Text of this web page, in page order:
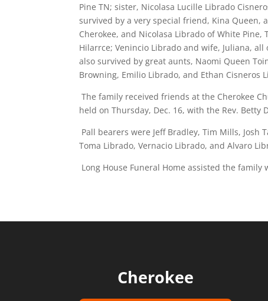
Pine TN; sister, Nicolasa Lucille Librado
survived by a very special friend, Kina Queen,
Cherokee, and Nicolasa Librado of White
Hilarrce; Venincio Librado and wife, Juliana,
also survived by great aunts, Naomi Queen
Browning, Emilio Librado, and Ethan Cisneros
The family received friends at the Cherokee
held on Thursday, Dec. 16, with the Rev. Betty
Pall bearers were Jeff Bradley, Tim Mills, Josh
Toma Librado, Vernacio Librado, and Alvaro
Long House Funeral Home assisted the family
Cherokee